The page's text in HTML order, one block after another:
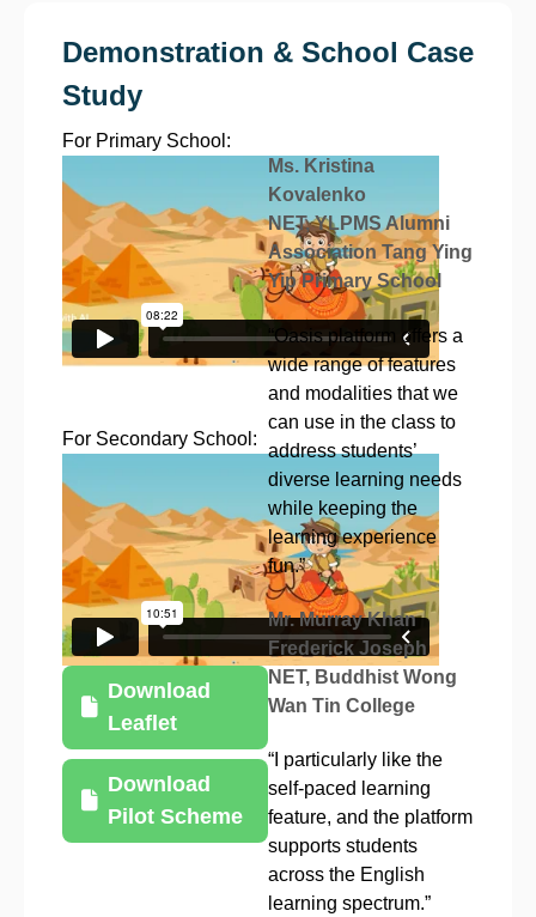
Demonstration & School Case
Study
For Primary School:
For Secondary School:
Download
Leaflet
Download
Pilot Scheme
Ms. Kristina
Kovalenko
NET, YLPMS Alumni
Association Tang Ying
Yip Primary School
“Oasis platform offers a
wide range of features
and modalities that we
can use in the class to
address students’
diverse learning needs
while keeping the
learning experience
fun.”
Mr. Murray Khan
Frederick Joseph
NET, Buddhist Wong
Wan Tin College
“I particularly like the
self-paced learning
feature, and the platform
supports students
across the English
learning spectrum.”